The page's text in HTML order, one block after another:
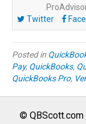
Twitter
Posted in
Pay, QuickBooks,
QuickBooks Pro,
© QBScott.com